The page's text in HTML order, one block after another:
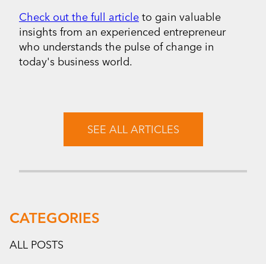
Check out the full article to gain valuable
insights from an experienced entrepreneur
who understands the pulse of change in
today's business world.
SEE ALL ARTICLES
CATEGORIES
ALL POSTS